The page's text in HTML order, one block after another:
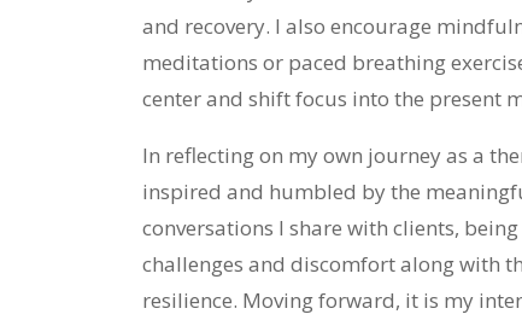
and recovery. I also encourage
meditations or paced breathing
center and shift focus into the present
In reflecting on my own journey as a
inspired and humbled by the
conversations I share with clients,
challenges and discomfort along with
resilience. Moving forward, it is my